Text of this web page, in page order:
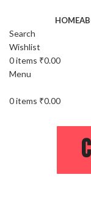
HOME
Search
Wishlist
0items ₹0.00
Menu
0items ₹0.00